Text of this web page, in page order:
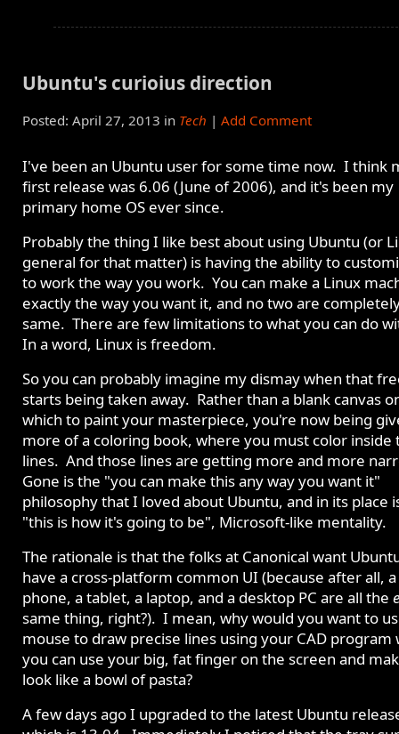
Ubuntu's curioius direction
Posted: April 27, 2013 in Tech | Add Comment
I've been an Ubuntu user for some time now. I think
first release was 6.06 (June of 2006), and it's been my
primary home OS ever since.
Probably the thing I like best about using Ubuntu (or
general for that matter) is having the ability to
to work the way you work. You can make a Linux
exactly the way you want it, and no two are
same. There are few limitations to what you can do
In a word, Linux is freedom.
So you can probably imagine my dismay when that
starts being taken away. Rather than a blank canvas
which to paint your masterpiece, you're now being
more of a coloring book, where you must color inside
lines. And those lines are getting more and more
Gone is the "you can make this any way you want it"
philosophy that I loved about Ubuntu, and in its place
"this is how it's going to be", Microsoft-like mentality.
The rationale is that the folks at Canonical want
have a cross-platform common UI (because after all,
phone, a tablet, a laptop, and a desktop PC are all the
same thing, right?). I mean, why would you want to
mouse to draw precise lines using your CAD program
you can use your big, fat finger on the screen and
look like a bowl of pasta?
A few days ago I upgraded to the latest Ubuntu